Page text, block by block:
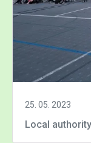
25. 05. 2023
Local authority